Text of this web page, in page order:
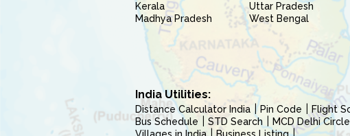
Kerala
Madhya Pradesh
Uttar Pradesh
West Bengal
India Utilities:
Distance Calculator India Pin Code Flight
Bus Schedule
STD Search MCD Delhi